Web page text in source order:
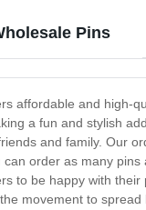
Pins
affordable and high-
a fun and stylish
and family. Our
order as many
to be happy with
movement to spread